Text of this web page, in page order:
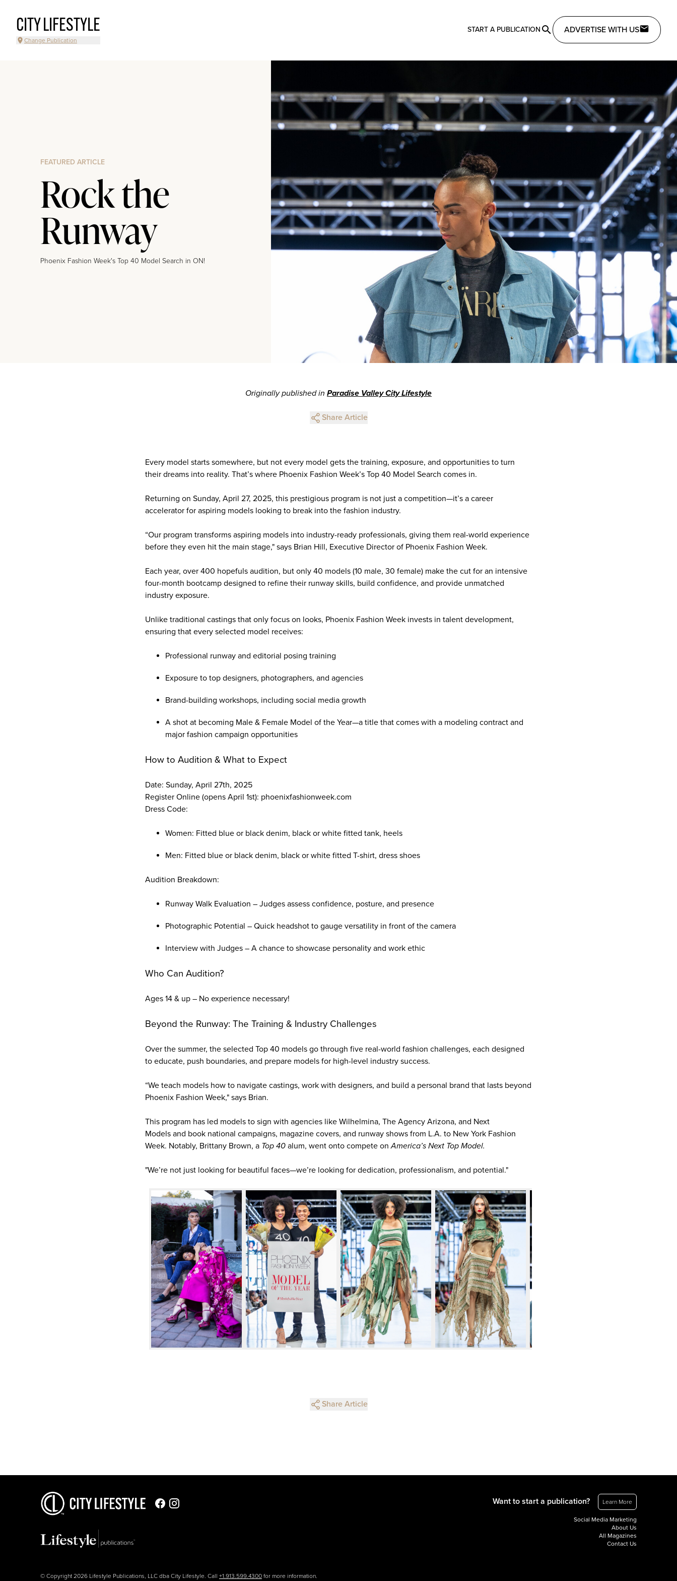
CITY LIFESTYLE
Change Publication
START A PUBLICATION ADVERTISE WITH US
FEATURED ARTICLE
Rock the
Runway
Phoenix Fashion Week's Top 40 Model Search in ON!
Originally published in Paradise Valley City Lifestyle
Share Article
Every model starts somewhere, but not every model gets the training, exposure, and opportunities to turn
their dreams into reality. That’s where Phoenix Fashion Week’s Top 40 Model Search comes in.
Returning on Sunday, April 27, 2025, this prestigious program is not just a competition—it’s a career
accelerator for aspiring models looking to break into the fashion industry.
“Our program transforms aspiring models into industry-ready professionals, giving them real-world experience
before they even hit the main stage," says Brian Hill, Executive Director of Phoenix Fashion Week.
Each year, over 400 hopefuls audition, but only 40 models (10 male, 30 female) make the cut for an intensive
four-month bootcamp designed to refine their runway skills, build confidence, and provide unmatched
industry exposure.
Unlike traditional castings that only focus on looks, Phoenix Fashion Week invests in talent development,
ensuring that every selected model receives:
Professional runway and editorial posing training
Exposure to top designers, photographers, and agencies
Brand-building workshops, including social media growth
A shot at becoming Male & Female Model of the Year—a title that comes with a modeling contract and
major fashion campaign opportunities
How to Audition & What to Expect
Date: Sunday, April 27th, 2025
Register Online (opens April 1st): phoenixfashionweek.com
Dress Code:
Women: Fitted blue or black denim, black or white fitted tank, heels
Men: Fitted blue or black denim, black or white fitted T-shirt, dress shoes
Audition Breakdown:
Runway Walk Evaluation – Judges assess confidence, posture, and presence
Photographic Potential – Quick headshot to gauge versatility in front of the camera
Interview with Judges – A chance to showcase personality and work ethic
Who Can Audition?
Ages 14 & up – No experience necessary!
Beyond the Runway: The Training & Industry Challenges
Over the summer, the selected Top 40 models go through five real-world fashion challenges, each designed
to educate, push boundaries, and prepare models for high-level industry success.
“We teach models how to navigate castings, work with designers, and build a personal brand that lasts beyond
Phoenix Fashion Week," says Brian.
This program has led models to sign with agencies like Wilhelmina, The Agency Arizona, and Next
Models and book national campaigns, magazine covers, and runway shows from L.A. to New York Fashion
Week. Notably, Brittany Brown, a Top 40 alum, went onto compete onAmerica’s Next Top Model.
"We’re not just looking for beautiful faces—we’re looking for dedication, professionalism, and potential."
Share Article
© Copyright 2026 Lifestyle Publications, LLC dba City Lifestyle. Call +1.913.599.4300 for more information.
Want to start a publication? Learn More
Social Media Marketing
About Us
All Magazines
Contact Us